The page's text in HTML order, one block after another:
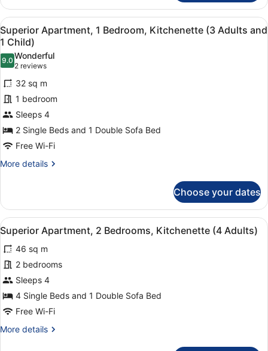
2
Children)
Apartment,
Bedroom
(2
Adults
and
2
Children)
View
all
photos
for
Superior
Apartment,
1
Bedroom,
Kitchenette
(3
Adults
Child)
1 bedroom, in-room safe, laptop
6
Superior Apartment, 1 Bedroom, Kitchenette (3 Adults and
1 Child)
9.09.0 out of 10
Wonderful
2 reviews
(2
reviews)
32 sq m
1 bedroom
Sleeps 4
2 Single Beds and 1 Double Sofa Bed
Free Wi-Fi
More details
More
Apartment,
Bedroom,
Kitchenette
(3
Adults
and
1
Child)
Choose your dates
View
all
photos
for
Superior
Apartment,
2
Kitchenette
1 bedroom, in-room safe, laptop
7
Superior Apartment, 2 Bedrooms, Kitchenette (4 Adults)
46 sq m
2 bedrooms
Sleeps 4
4 Single Beds and 1 Double Sofa Bed
Free Wi-Fi
More details
More